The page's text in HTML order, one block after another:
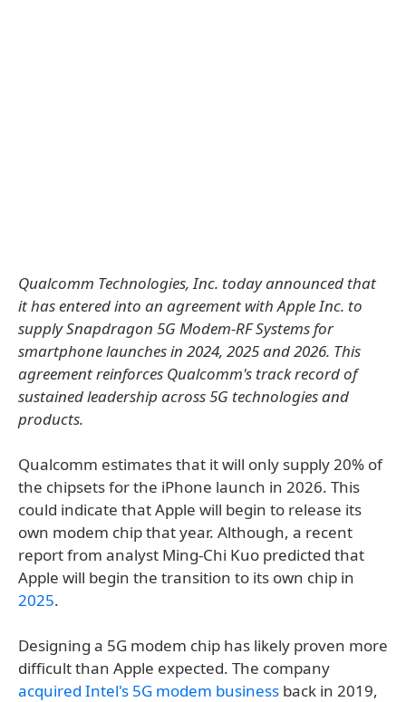
Qualcomm Technologies, Inc. today announced that
it has entered into an agreement with Apple Inc. to
supply Snapdragon 5G Modem‑RF Systems for
smartphone launches in 2024, 2025 and 2026. This
agreement reinforces Qualcomm's track record of
sustained leadership across 5G technologies and
products.
Qualcomm estimates that it will only supply 20% of
the chipsets for the iPhone launch in 2026. This
could indicate that Apple will begin to release its
own modem chip that year. Although, a recent
report from analyst Ming-Chi Kuo predicted that
Apple will begin the transition to its own chip in
2025.
Designing a 5G modem chip has likely proven more
difficult than Apple expected. The company
acquired Intel's 5G modem business back in 2019,